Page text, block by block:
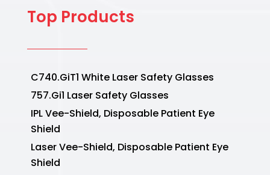
Top Products
C740.GiT1 White Laser Safety Glasses
757.Gi1 Laser Safety Glasses
IPL Vee-Shield, Disposable Patient Eye
Shield
Laser Vee-Shield, Disposable Patient Eye
Shield